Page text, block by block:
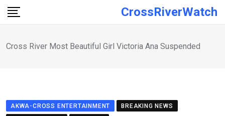
Skip
CrossRiverWatch
Cross River Most Beautiful Girl Victoria Ana Suspended
AKWA-CROSS ENTERTAINMENT
BREAKING NEWS